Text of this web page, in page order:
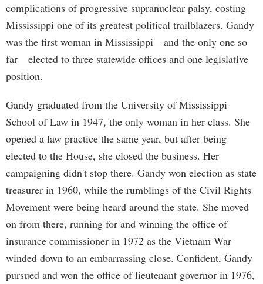
complications of progressive supranuclear palsy, costing
Mississippi one of its greatest political trailblazers. Gandy
was the first woman in Mississippi—and the only one so
far—elected to three statewide offices and one legislative
position.
Gandy graduated from the University of Mississippi
School of Law in 1947, the only woman in her class. She
opened a law practice the same year, but after being
elected to the House, she closed the business. Her
campaigning didn't stop there. Gandy won election as state
treasurer in 1960, while the rumblings of the Civil Rights
Movement were being heard around the state. She moved
on from there, running for and winning the office of
insurance commissioner in 1972 as the Vietnam War
winded down to an embarrassing close. Confident, Gandy
pursued and won the office of lieutenant governor in 1976,